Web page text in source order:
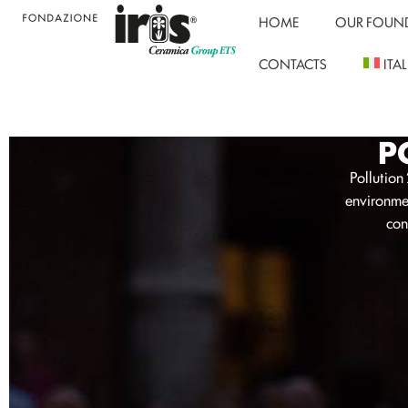
HOME OUR
CONTACTS
Pollution